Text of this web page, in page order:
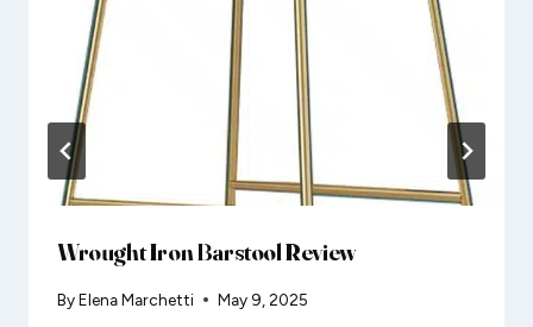
Wrought Iron Barstool Review
ByElena Marchetti May 9, 2025